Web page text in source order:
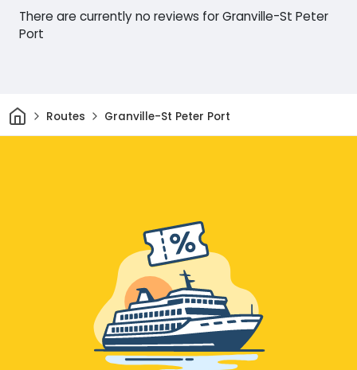
There are currently no reviews for Granville-St Peter
Port
HomeRoutes Granville-St Peter Port